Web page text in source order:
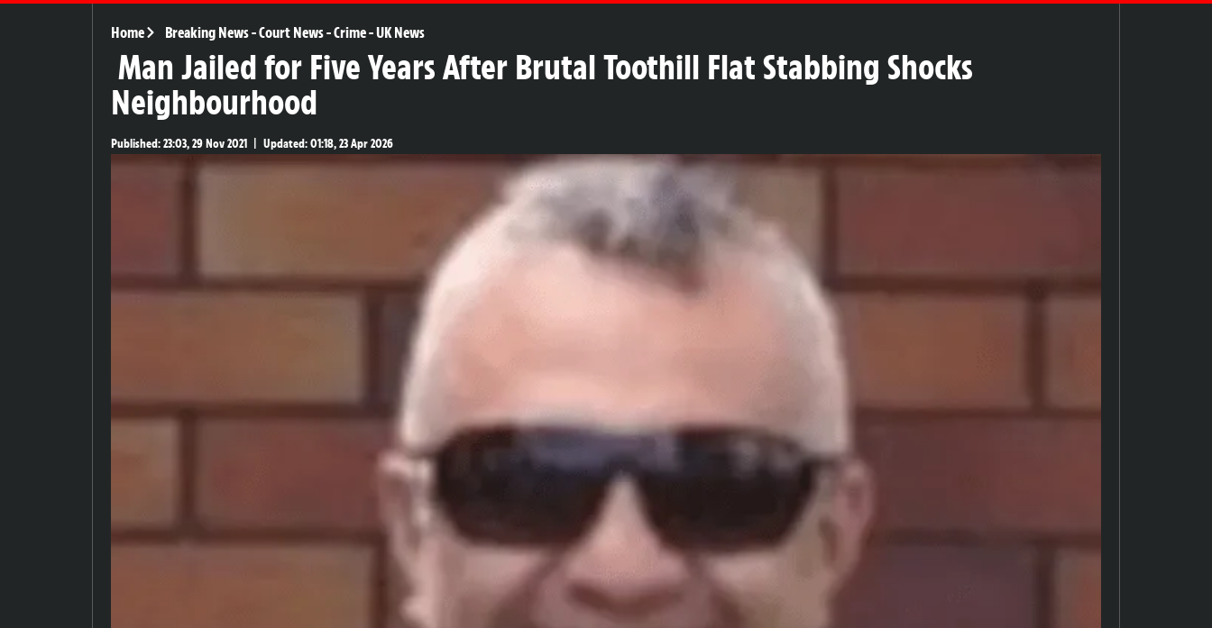
Home Breaking News-Court News-Crime-UK News
Man Jailed for Five Years After Brutal Toothill Flat Stabbing Shocks
Neighbourhood
Published:23:03, 29 Nov 2021 Updated:01:18, 23 Apr 2026